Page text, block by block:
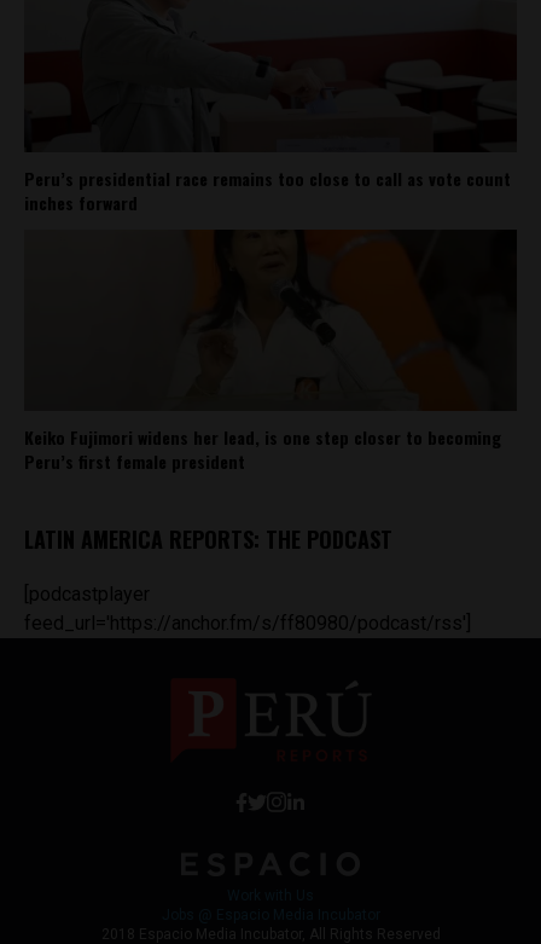
Peru’s presidential race remains too close to call as vote count
inches forward
Keiko Fujimori widens her lead, is one step closer to becoming
Peru’s first female president
LATIN AMERICA REPORTS: THE PODCAST
[podcastplayer
feed_url='https://anchor.fm/s/ff80980/podcast/rss']
2018 Espacio Media Incubator, All Rights Reserved